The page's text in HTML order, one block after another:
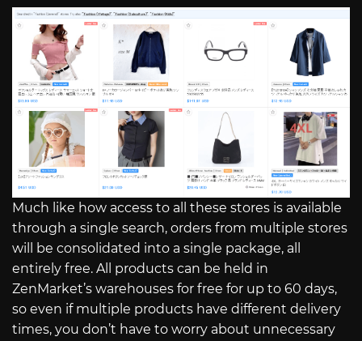
Much like how access to all these stores is available
through a single search, orders from multiple stores
will be consolidated into a single package, all
entirely free. All products can be held in
ZenMarket’s warehouses for free for up to 60 days,
so even if multiple products have different delivery
times, you don’t have to worry about unnecessary